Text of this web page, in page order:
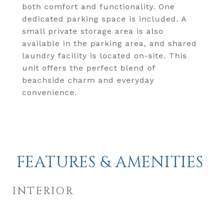
both comfort and functionality. One
dedicated parking space is included. A
small private storage area is also
available in the parking area, and shared
laundry facility is located on-site. This
unit offers the perfect blend of
beachside charm and everyday
convenience.
FEATURES & AMENITIES
INTERIOR